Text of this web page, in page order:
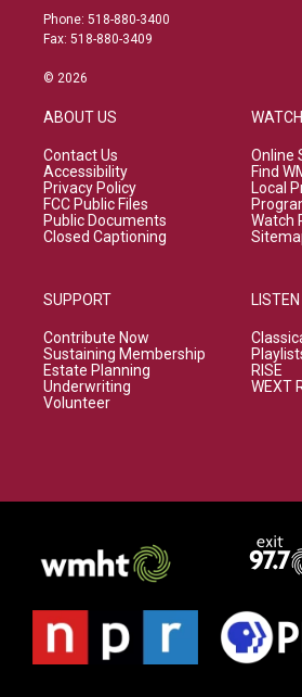
Phone: 518-880-3400
Fax: 518-880-3409
© 2026
ABOUT US
Contact Us
Accessibility
Privacy Policy
FCC Public Files
Public Documents
Closed Captioning
SUPPORT
Contribute Now
Sustaining Membership
Estate Planning
Underwriting
Volunteer
WATCH
Online
Find
Local
Watch
LISTEN
RISE
WEXT